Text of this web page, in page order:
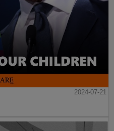
2024-07-21